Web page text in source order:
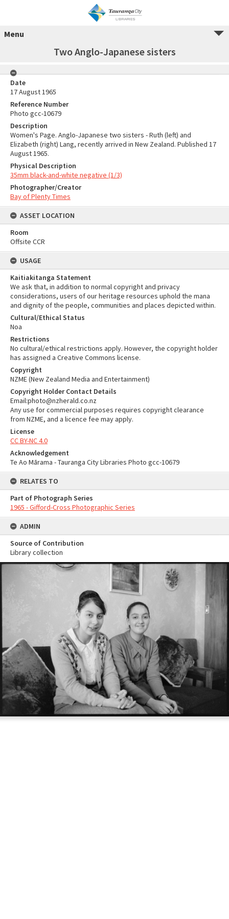
Menu
Two Anglo-Japanese sisters
Date
17 August 1965
Reference Number
Photo gcc-10679
Description
Women's Page. Anglo-Japanese two sisters - Ruth (left) and
Elizabeth (right) Lang, recently arrived in New Zealand. Published 17
August 1965.
Physical Description
35mm black-and-white negative (1/3)
Photographer/Creator
Bay of Plenty Times
ASSET LOCATION
Room
Offsite CCR
USAGE
Kaitiakitanga Statement
We ask that, in addition to normal copyright and privacy
considerations, users of our heritage resources uphold the mana
and dignity of the people, communities and places depicted within.
Cultural/Ethical Status
Noa
Restrictions
No cultural/ethical restrictions apply. However, the copyright holder
has assigned a Creative Commons license.
Copyright
NZME (New Zealand Media and Entertainment)
Copyright Holder Contact Details
Email:photo@nzherald.co.nz
Any use for commercial purposes requires copyright clearance
from NZME, and a licence fee may apply.
License
CC BY-NC 4.0
Acknowledgement
Te Ao Mārama - Tauranga City Libraries Photo gcc-10679
RELATES TO
Part of Photograph Series
1965 - Gifford-Cross Photographic Series
ADMIN
Source of Contribution
Library collection